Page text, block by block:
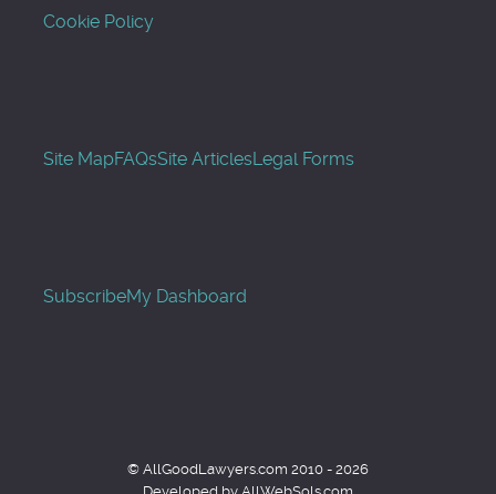
Cookie Policy
Site MapFAQsSite ArticlesLegal Forms
SubscribeMy Dashboard
© AllGoodLawyers.com 2010 - 2026